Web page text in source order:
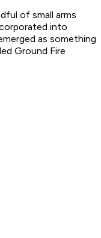
of small arms
into
as something
Ground Fire